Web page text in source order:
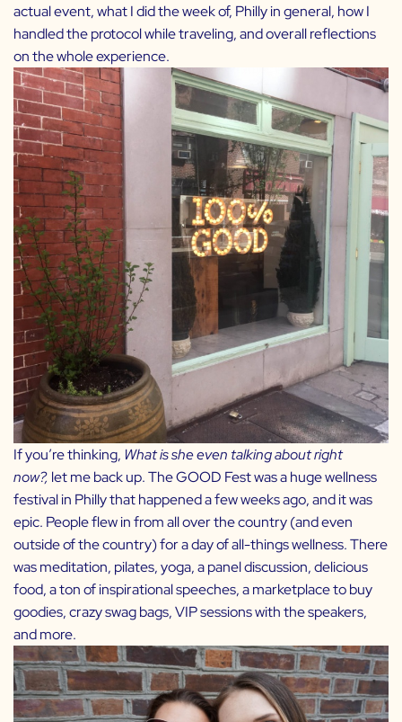
actual event, what I did the week of, Philly in general, how I
handled the protocol while traveling, and overall reflections
on the whole experience.
If you’re thinking, What is she even talking about right
now?, let me back up. The GOOD Fest was a huge wellness
festival in Philly that happened a few weeks ago, and it was
epic. People flew in from all over the country (and even
outside of the country) for a day of all-things wellness. There
was meditation, pilates, yoga, a panel discussion, delicious
food, a ton of inspirational speeches, a marketplace to buy
goodies, crazy swag bags, VIP sessions with the speakers,
and more.